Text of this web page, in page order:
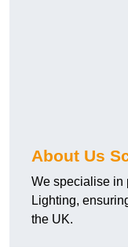
About Us
We specialise in
Lighting,
the UK.